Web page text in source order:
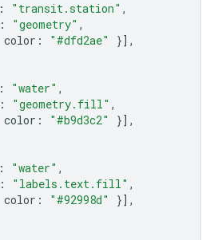
: "transit.station" ,
: "geometry" ,
color : "#dfd2ae"
}],
: "water" ,
: "geometry.fill" ,
color : "#b9d3c2"
}],
: "water" ,
: "labels.text.fill" ,
color : "#92998d"
}],